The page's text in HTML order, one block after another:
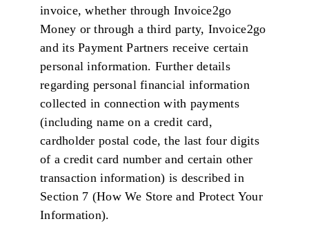
invoice, whether through Invoice2go
Money or through a third party, Invoice2go
and its Payment Partners receive certain
personal information. Further details
regarding personal financial information
collected in connection with payments
(including name on a credit card,
cardholder postal code, the last four digits
of a credit card number and certain other
transaction information) is described in
Section 7 (How We Store and Protect Your
Information).